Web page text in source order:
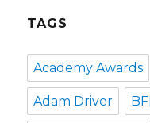
TAGS
Academy Awards
Adam Driver BFI